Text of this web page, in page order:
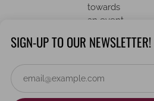
towards
an event.
COUNTRY
United Kingdom (GBP £)
SIGN-UP TO OUR NEWSLETTER!